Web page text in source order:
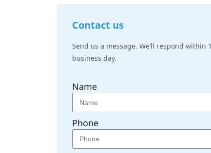
Contact us
Send us a message. We’ll respond within 1
business day.
Name
Phone